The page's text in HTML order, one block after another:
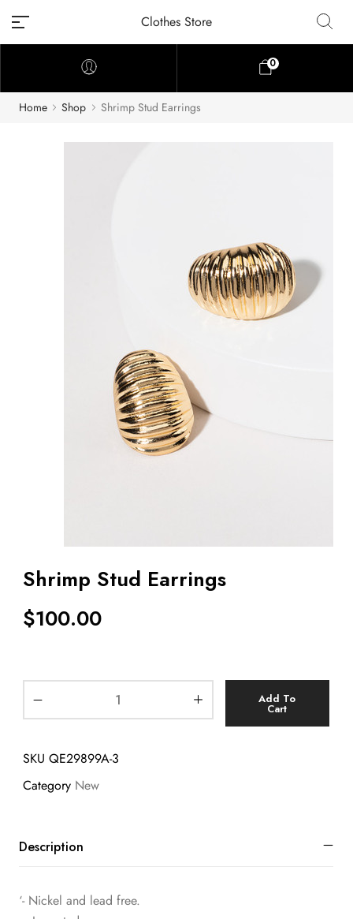
Clothes Store
0
Home Shop Shrimp Stud Earrings
Shrimp Stud Earrings
$100.00
Add To
Cart
SKU QE29899A-3
Category New
Description
‘- Nickel and lead free.